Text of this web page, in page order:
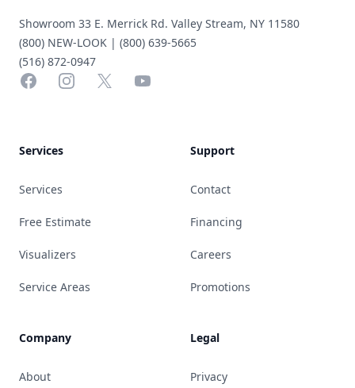
Showroom 33 E. Merrick Rd. Valley Stream, NY 11580
(800) NEW-LOOK | (800) 639-5665
(516) 872-0947
FacebookInstagram
X YouTube
Services
Services
Free Estimate
Visualizers
Service Areas
Company
About
Support
Contact
Financing
Careers
Promotions
Legal
Privacy